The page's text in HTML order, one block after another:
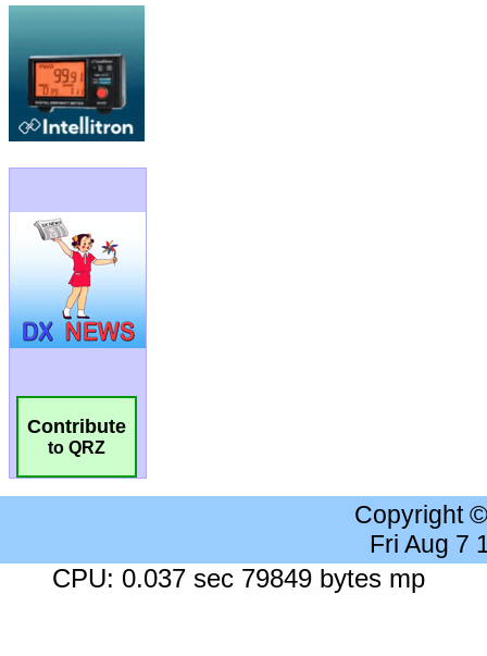
Contribute
to QRZ
Copyright
Fri Aug 7
CPU: 0.037 sec 79849 bytes mp